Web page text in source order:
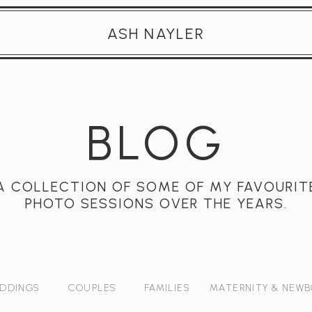
ASH NAYLER
MATERNITY &
FAMILIES
COUPLES
COLLECTION OF SOME OF MY
PHOTO SESSIONS OVER THE YEARS.
BLOG